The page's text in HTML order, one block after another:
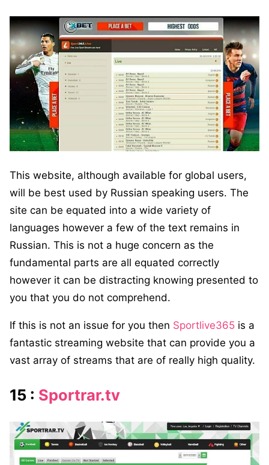
This website, although available for global users,
will be best used by Russian speaking users. The
site can be equated into a wide variety of
languages however a few of the text remains in
Russian. This is not a huge concern as the
fundamental parts are all equated correctly
however it can be distracting knowing presented to
you that you do not comprehend.
If this is not an issue for you then Sportlive365 is a
fantastic streaming website that can provide you a
vast array of streams that are of really high quality.
15 : Sportrar.tv